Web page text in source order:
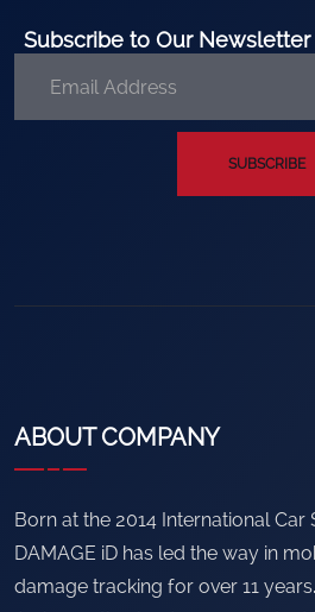
Subscribe to Our
SUBSCRIBE
ABOUT COMPANY
Born at the 2014 International Car
DAMAGE iD has led the way in
damage tracking for over 11 years.